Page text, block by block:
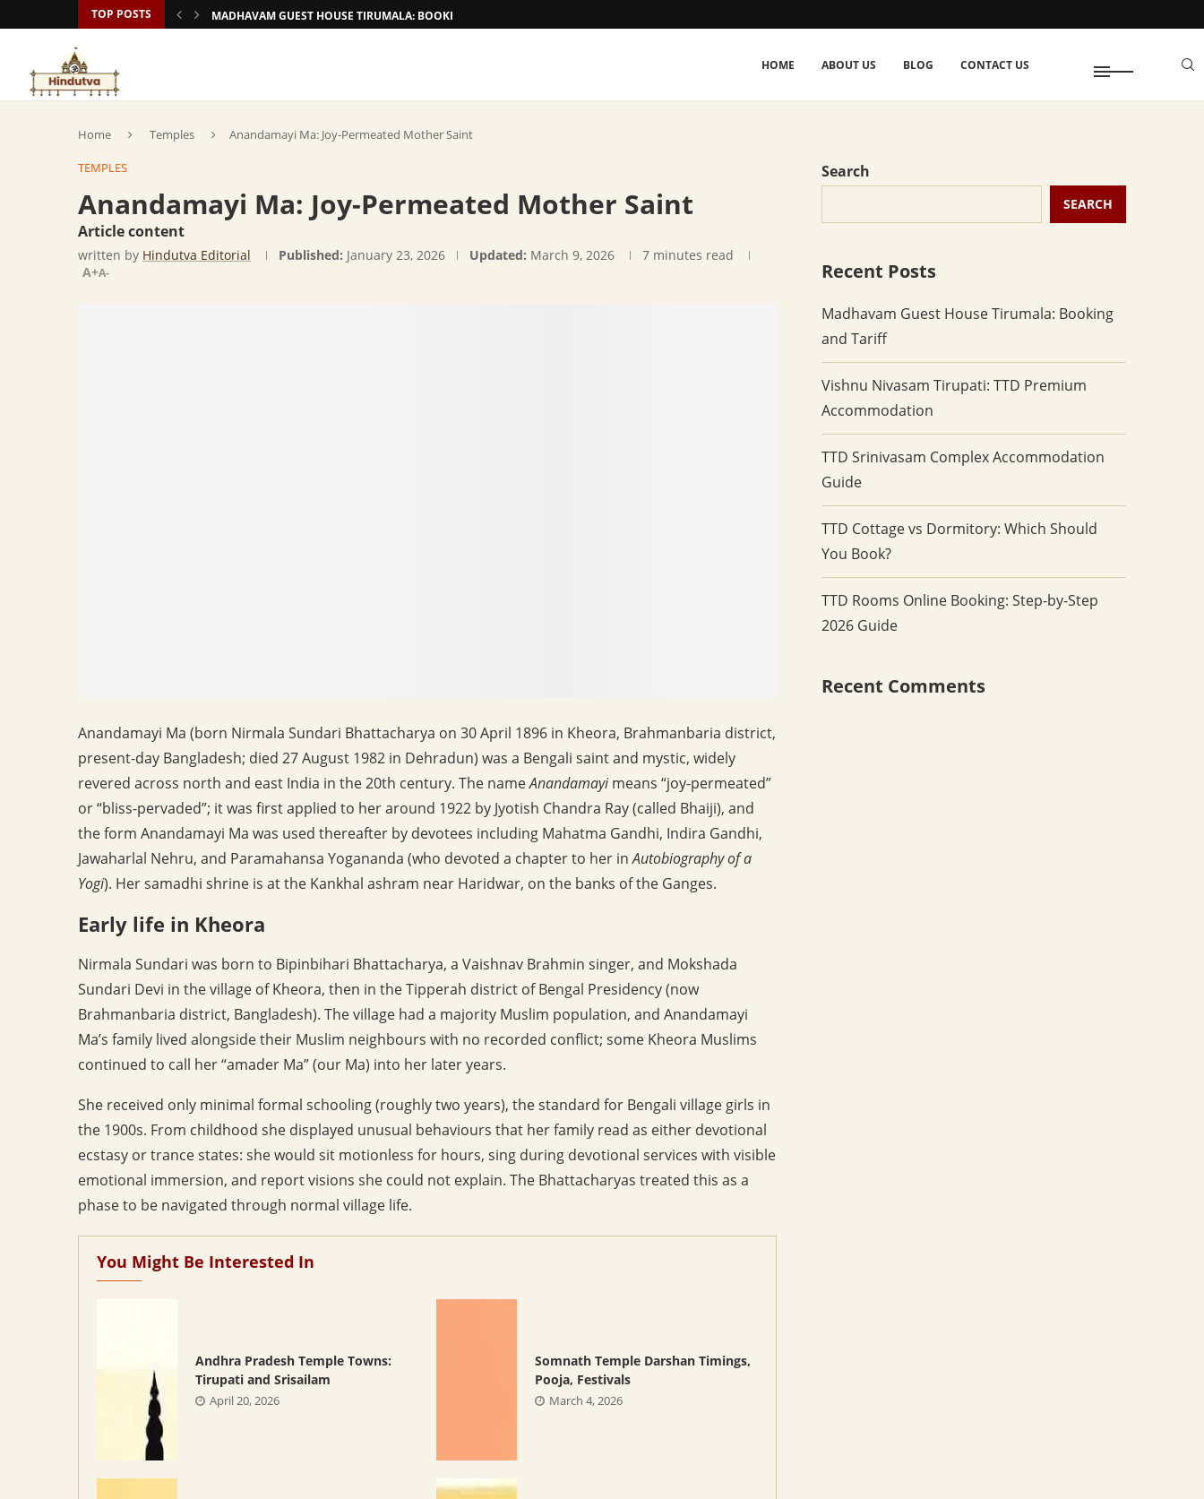
TOP POSTS MADHAVAM GUEST HOUSE TIRUMALA: BOOKING AND TARIFF
HOME ABOUT US BLOG CONTACT US
Home Temples Anandamayi Ma: Joy-Permeated Mother Saint
TEMPLES
Anandamayi Ma: Joy-Permeated Mother Saint
Article content
written by Hindutva Editorial Published: January 23, 2026 Updated: March 9, 2026
7 minutes read
A+A-
Anandamayi Ma (born Nirmala Sundari Bhattacharya on 30 April 1896 in Kheora, Brahmanbaria district,
present-day Bangladesh; died 27 August 1982 in Dehradun) was a Bengali saint and mystic, widely
revered across north and east India in the 20th century. The nameAnandamayimeans “joy-permeated”
or “bliss-pervaded”; it was first applied to her around 1922 by Jyotish Chandra Ray (called Bhaiji), and
the form Anandamayi Ma was used thereafter by devotees including Mahatma Gandhi, Indira Gandhi,
Jawaharlal Nehru, and Paramahansa Yogananda (who devoted a chapter to her inAutobiography of a
Yogi). Her samadhi shrine is at the Kankhal ashram near Haridwar, on the banks of the Ganges.
Early life in Kheora
Nirmala Sundari was born to Bipinbihari Bhattacharya, a Vaishnav Brahmin singer, and Mokshada
Sundari Devi in the village of Kheora, then in the Tipperah district of Bengal Presidency (now
Brahmanbaria district, Bangladesh). The village had a majority Muslim population, and Anandamayi
Ma’s family lived alongside their Muslim neighbours with no recorded conflict; some Kheora Muslims
continued to call her “amader Ma” (our Ma) into her later years.
She received only minimal formal schooling (roughly two years), the standard for Bengali village girls in
the 1900s. From childhood she displayed unusual behaviours that her family read as either devotional
ecstasy or trance states: she would sit motionless for hours, sing during devotional services with visible
emotional immersion, and report visions she could not explain. The Bhattacharyas treated this as a
phase to be navigated through normal village life.
You Might Be Interested In
Andhra Pradesh Temple Towns:
Tirupati and Srisailam
April 20, 2026
Somnath Temple Darshan Timings,
Pooja, Festivals
March 4, 2026
Search
SEARCH
Recent Posts
Madhavam Guest House Tirumala: Booking
and Tariff
Vishnu Nivasam Tirupati: TTD Premium
Accommodation
TTD Srinivasam Complex Accommodation
Guide
TTD Cottage vs Dormitory: Which Should
You Book?
TTD Rooms Online Booking: Step-by-Step
2026 Guide
Recent Comments